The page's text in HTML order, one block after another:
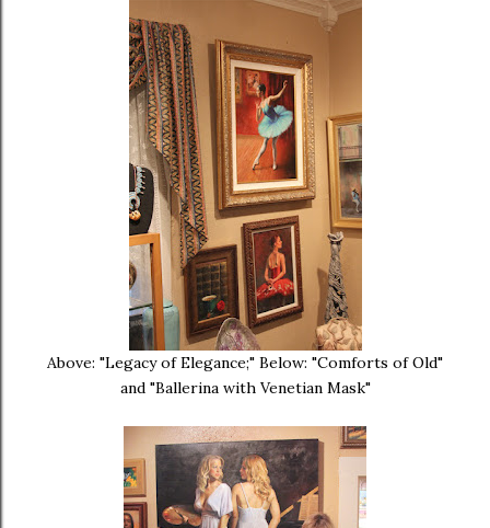
Above: "Legacy of Elegance;" Below: "Comforts of Old"
and "Ballerina with Venetian Mask"